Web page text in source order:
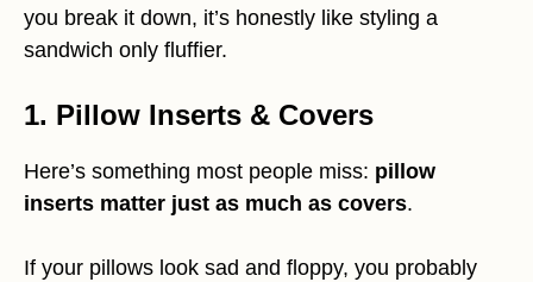
you break it down, it’s honestly like styling a
sandwich only fluffier.
1. Pillow Inserts & Covers
Here’s something most people miss: pillow
inserts matter just as much as covers.
If your pillows look sad and floppy, you probably